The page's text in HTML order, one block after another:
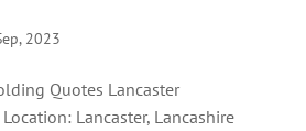
2023
Quotes Lancaster
Lancaster, Lancashire